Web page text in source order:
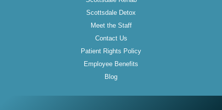
Scottsdale Detox
Meet the Staff
Contact Us
Patient Rights Policy
Employee Benefits
Blog